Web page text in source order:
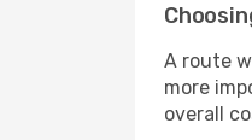
A route
more
overall